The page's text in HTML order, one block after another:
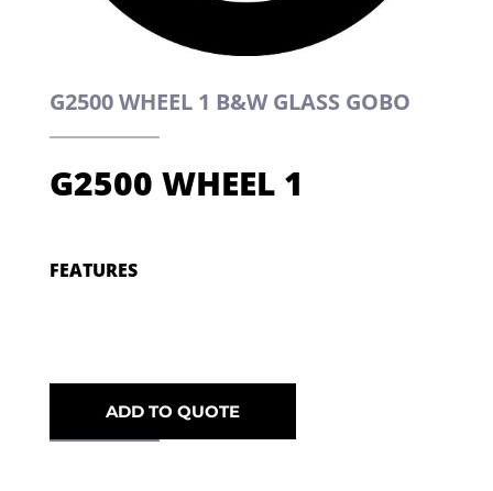
G2500 WHEEL 1 B&W GLASS GOBO
G2500 WHEEL 1
FEATURES
ADD TO QUOTE